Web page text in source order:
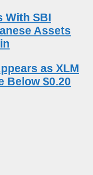
With SBI
Assets
as XLM
Below $0.20